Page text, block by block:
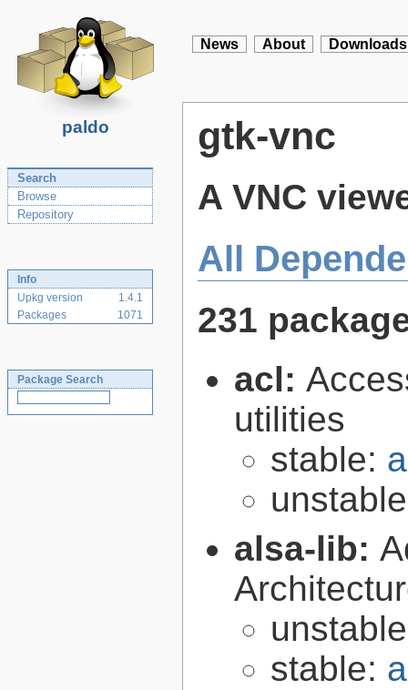
paldo
News About Downloads
Search
Browse
Repository
Info
Upkg version
1.4.1
Packages
1071
Package Search
gtk-vnc
A VNC
All
231
acl:
utilities
stable:
alsa-lib:
stable: